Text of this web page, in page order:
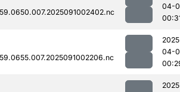
04-
04-